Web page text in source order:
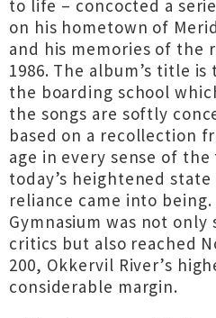
to life – concocted a
on his hometown of
and his memories of the
1986. The album’s title
the boarding school
the songs are softly
based on a recollection
age in every sense of
today’s heightened
reliance came into being.
Gymnasium was not only
critics but also reached
200, Okkervil River’s
considerable margin.